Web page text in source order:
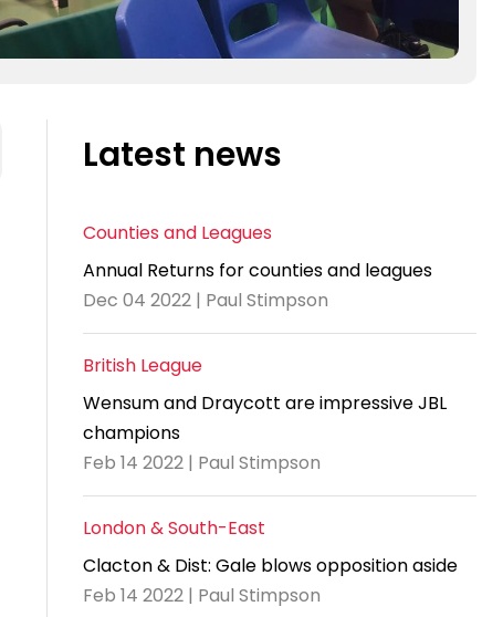
Latest news
Counties and Leagues
Annual Returns for counties and leagues
Dec 04 2022 | Paul Stimpson
British League
Wensum and Draycott are impressive JBL
champions
Feb 14 2022 | Paul Stimpson
London & South-East
Clacton & Dist: Gale blows opposition aside
Feb 14 2022 | Paul Stimpson